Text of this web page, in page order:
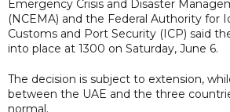
Emergency Crisis and Disaster
(NCEMA) and the Federal Authority for
Customs and Port Security (ICP) said
into place at 1300 on Saturday, June 6.
The decision is subject to extension,
between the UAE and the three
normal.